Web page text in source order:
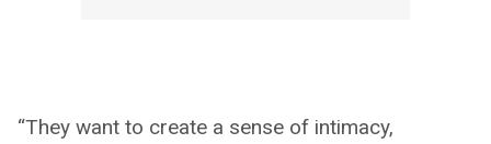
“They want to create a sense of intimacy,